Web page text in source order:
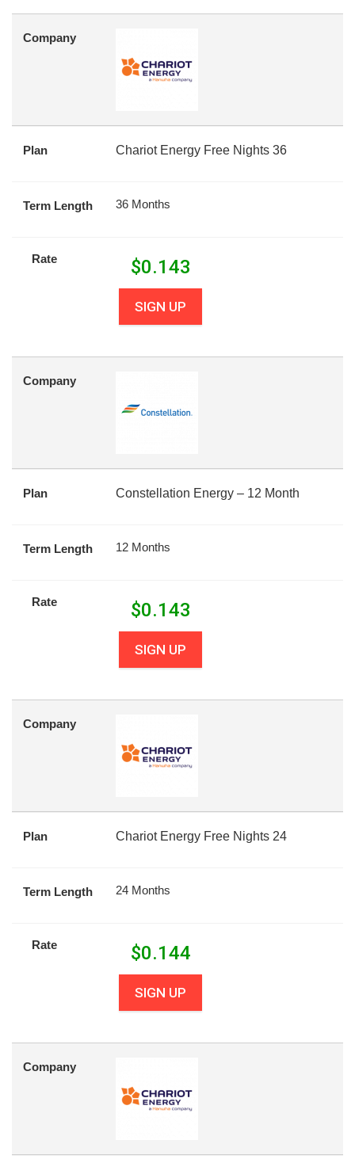
Company
Plan Chariot Energy Free Nights 36
Term Length 36 Months
Rate $0.143
SIGN UP
Company
Plan Constellation Energy – 12 Month
Term Length 12 Months
Rate $0.143
SIGN UP
Company
Plan Chariot Energy Free Nights 24
Term Length 24 Months
Rate $0.144
SIGN UP
Company